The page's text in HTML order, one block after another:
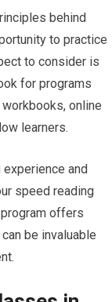
behind
to practice
to consider is
for programs
online
learners.
and
speed reading
offers
be invaluable